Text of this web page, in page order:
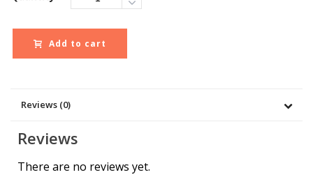
Add to cart
Reviews (0)
Reviews
There are no reviews yet.